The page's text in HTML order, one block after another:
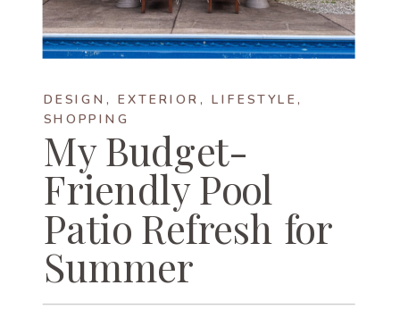
DESIGN , EXTERIOR , LIFESTYLE,
SHOPPING
My Budget-
Friendly Pool
Patio Refresh for
Summer